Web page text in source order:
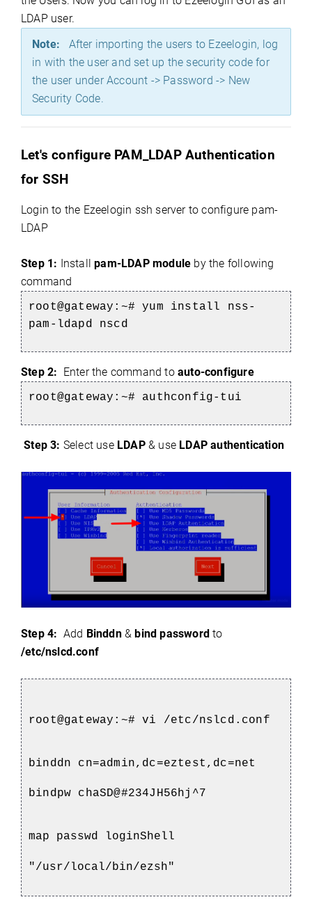
LDAP user.
Note: After importing the users to Ezeelogin, log
in with the user and set up the security code for
the user under Account -> Password -> New
Security Code.
Let's configure PAM_LDAP Authentication
for SSH
Login to the Ezeelogin ssh server to configure pam-
LDAP
Step 1: Installpam-LDAP module by the following
command
root@gateway:~# yum install nss-
pam-ldapd nscd
Step 2: Enter the command toauto-configure
root@gateway:~# authconfig-tui
Step 3: Select use LDAP& use LDAP authentication
Step 4: Add Binddn&bind password to
/etc/nslcd.conf
root@gateway:~# vi /etc/nslcd.conf
binddn cn=admin,dc=eztest,dc=net
bindpw chaSD@#234JH56hj^7
map passwd loginShell
"/usr/local/bin/ezsh"